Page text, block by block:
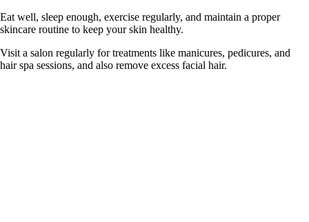
Eat well, sleep enough, exercise regularly, and maintain a proper
skincare routine to keep your skin healthy.
Visit a salon regularly for treatments like manicures, pedicures, and
hair spa sessions, and also remove excess facial hair.